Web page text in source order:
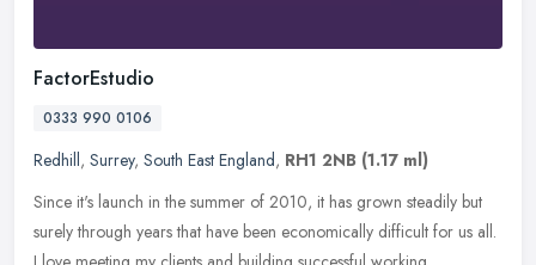
FactorEstudio
0333 990 0106
Redhill, Surrey, South East England, RH1 2NB (1.17 ml)
Since it's launch in the summer of 2010, it has grown steadily but
surely through years that have been economically difficult for us all.